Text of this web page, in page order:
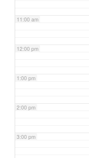
11:00 am
12:00 pm
1:00 pm
2:00 pm
3:00 pm